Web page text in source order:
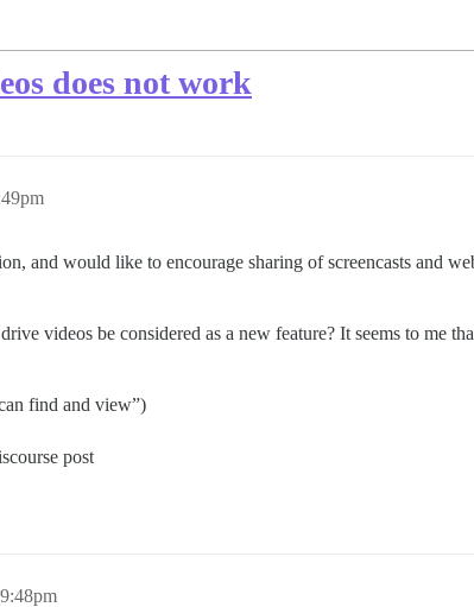
does not work
and would like to encourage sharing of screencasts and
videos be considered as a new feature? It seems to me
find and view”)
post